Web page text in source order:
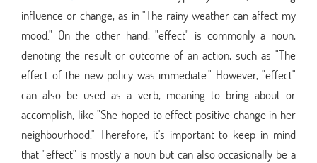
influence or change, as in "The rainy weather can affect my
mood." On the other hand, "effect" is commonly a noun,
denoting the result or outcome of an action, such as "The
effect of the new policy was immediate." However, "effect"
can also be used as a verb, meaning to bring about or
accomplish, like "She hoped to effect positive change in her
neighbourhood." Therefore, it's important to keep in mind
that "effect" is mostly a noun but can also occasionally be a